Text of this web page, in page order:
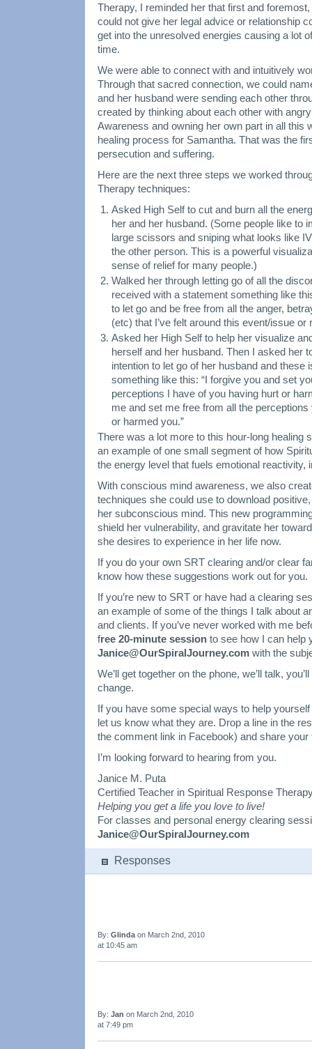
Therapy, I reminded her that first and
could not give her legal advice or relationship
get into the unresolved energies causing a lot
time.
We were able to connect with and intuitively
Through that sacred connection, we could
and her husband were sending each other
created by thinking about each other with
Awareness and owning her own part in all this
healing process for Samantha. That was the
persecution and suffering.
Here are the next three steps we worked
Therapy techniques:
Asked High Self to cut and burn all the
her and her husband. (Some people like to
large scissors and sniping what looks like
the other person. This is a powerful
sense of relief for many people.)
Walked her through letting go of all the
received with a statement something like
to let go and be free from all the anger,
(etc) that I’ve felt around this event/issue or
Asked her High Self to help her visualize
herself and her husband. Then I asked her
intention to let go of her husband and these
something like this: “I forgive you and set
perceptions I have of you having hurt or
me and set me free from all the
or harmed you.”
There was a lot more to this hour-long healing
an example of one small segment of how
the energy level that fuels emotional reactivity,
With conscious mind awareness, we also
techniques she could use to download
her subconscious mind. This new
shield her vulnerability, and gravitate her
she desires to experience in her life now.
If you do your own SRT clearing and/or clear
know how these suggestions work out for you.
If you’re new to SRT or have had a clearing
an example of some of the things I talk about
and clients. If you’ve never worked with me
free 20-minute session to see how I can help
Janice@OurSpiralJourney.com with the
We’ll get together on the phone, we’ll talk,
change.
If you have some special ways to help
let us know what they are. Drop a line in the
the comment link in Facebook) and share your
I’m looking forward to hearing from you.
Janice M. Puta
Certified Teacher in Spiritual Response
Helping you get a life you love to live!
For classes and personal energy clearing
Janice@OurSpiralJourney.com
Responses
By: Glinda on March 2nd, 2010
at 10:45 am
By: Jan on March 2nd, 2010
at 7:49 pm